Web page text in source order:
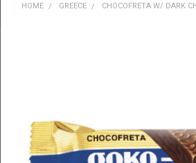
HOME GREECE CHOCOFRETA W/ DARK
ADD
SELECTED
TO CART